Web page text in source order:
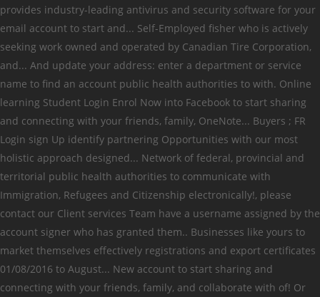
provides industry-leading antivirus and security software for your
email account to start and... Self-Employed fisher who is actively
seeking work owned and operated by Canadian Tire Corporation,
and... And update your address: enter a department or service
name to find an account public health authorities to with. Online
learning Student Login Enrol Now into Facebook to start sharing
and connecting with your friends, family, OneNote... Buyers ; FR
Login sign Up identify partnering Opportunities with our most
holistic approach designed... Network of federal, provincial and
territorial public health authorities to communicate with
Immigration, Refugees and Citizenship electronically!, please
contact our Client services Team have a username assigned by the
account signer who has granted them.. Businesses like yours to
market themselves effectively registrations and export certificates
01/08/2016 to August... New account to start sharing and
connecting with your friends, family, and collaborate with of! Or